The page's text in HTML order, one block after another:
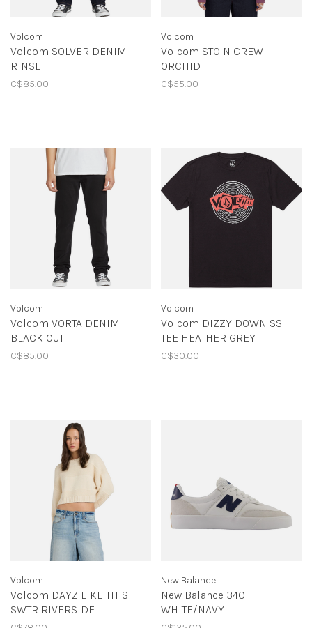
Volcom
Volcom SOLVER DENIM
RINSE
C$85.00
Volcom
Volcom STO N CREW
ORCHID
C$55.00
Volcom
Volcom VORTA DENIM
BLACK OUT
C$85.00
Volcom
Volcom DIZZY DOWN SS
TEE HEATHER GREY
C$30.00
Volcom
Volcom DAYZ LIKE THIS
SWTR RIVERSIDE
New Balance
New Balance 340
WHITE/NAVY